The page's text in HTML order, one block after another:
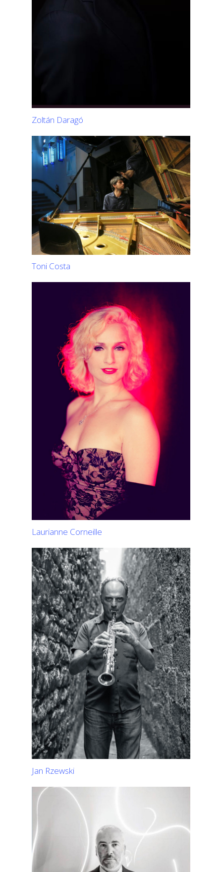
Zoltán Daragó
Toni Costa
Laurianne Corneille
Jan Rzewski